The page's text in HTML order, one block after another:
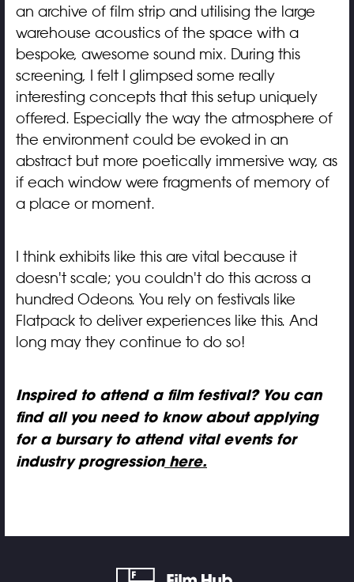
an archive of film strip and utilising the large
warehouse acoustics of the space with a
bespoke, awesome sound mix. During this
screening, I felt I glimpsed some really
interesting concepts that this setup uniquely
offered. Especially the way the atmosphere of
the environment could be evoked in an
abstract but more poetically immersive way, as
if each window were fragments of memory of
a place or moment.
I think exhibits like this are vital because it
doesn't scale; you couldn't do this across a
hundred Odeons. You rely on festivals like
Flatpack to deliver experiences like this. And
long may they continue to do so!
Inspired to attend a film festival? You can
find all you need to know about applying
for a bursary to attend vital events for
industry progressionhere.